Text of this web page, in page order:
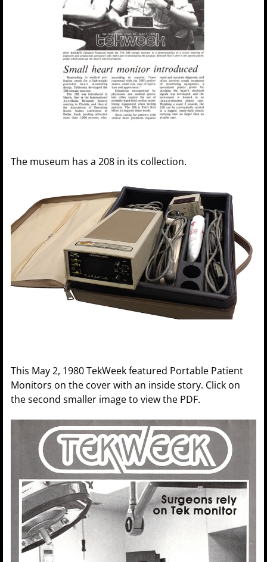
The museum has a 208 in its collection.
This May 2, 1980 TekWeek featured Portable Patient
Monitors on the cover with an inside story. Click on
the second smaller image to view the PDF.